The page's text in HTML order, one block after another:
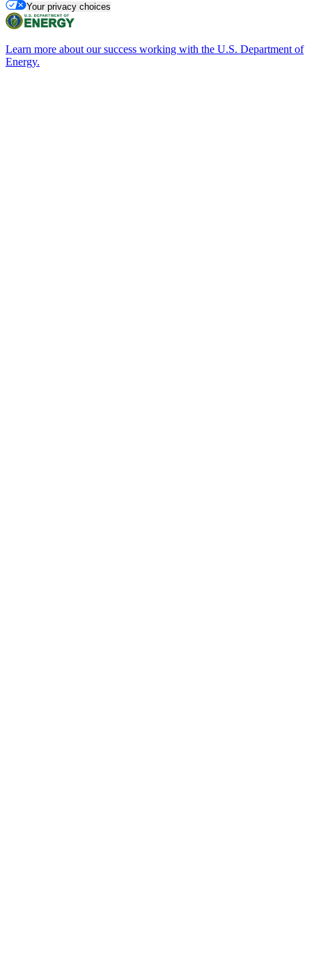
Your privacy choices
Learn more about our success working with the U.S. Department of
Energy.